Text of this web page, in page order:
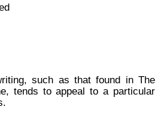
such as that found in The
tends to appeal to a particular